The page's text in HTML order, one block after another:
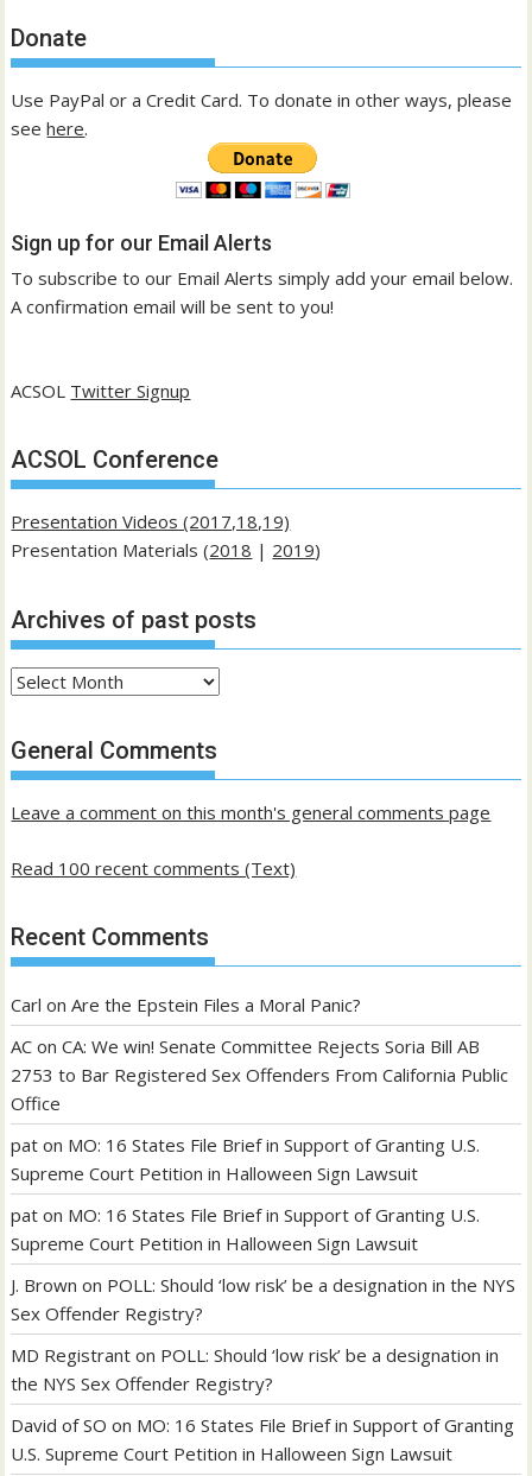
Donate
Use PayPal or a Credit Card. To donate in other ways, please
seehere.
Sign up for our Email Alerts
To subscribe to our Email Alerts simply add your email below.
A confirmation email will be sent to you!
ACSOL Twitter Signup
ACSOL Conference
Presentation Videos (2017,18,19)
Presentation Materials (2018 | 2019)
Archives of past posts
Archives
past
posts
General Comments
Leave a comment on this month's general comments page
Read 100 recent comments (Text)
Recent Comments
Carl onAre the Epstein Files a Moral Panic?
AC onCA: We win! Senate Committee Rejects Soria Bill AB
2753 to Bar Registered Sex Offenders From California Public
Office
pat on MO: 16 States File Brief in Support of Granting U.S.
Supreme Court Petition in Halloween Sign Lawsuit
pat on MO: 16 States File Brief in Support of Granting U.S.
Supreme Court Petition in Halloween Sign Lawsuit
J. Brown on POLL: Should ‘low risk’ be a designation in the NYS
Sex Offender Registry?
MD Registrant on POLL: Should ‘low risk’ be a designation in
the NYS Sex Offender Registry?
David of SO on MO: 16 States File Brief in Support of Granting
U.S. Supreme Court Petition in Halloween Sign Lawsuit